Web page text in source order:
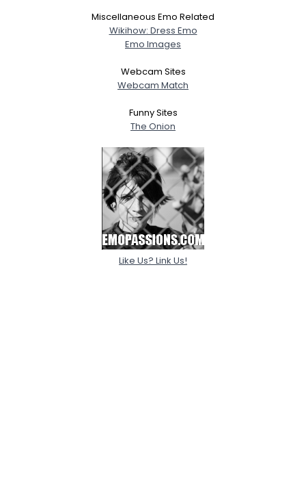
Miscellaneous Emo Related
Wikihow: Dress Emo
Emo Images
Webcam Sites
Webcam Match
Funny Sites
The Onion
Like Us? Link Us!